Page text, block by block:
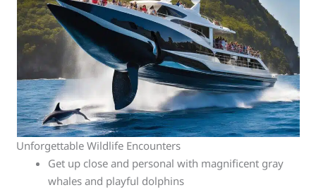
Unforgettable Wildlife Encounters
Get up close and personal with magnificent gray
whales and playful dolphins